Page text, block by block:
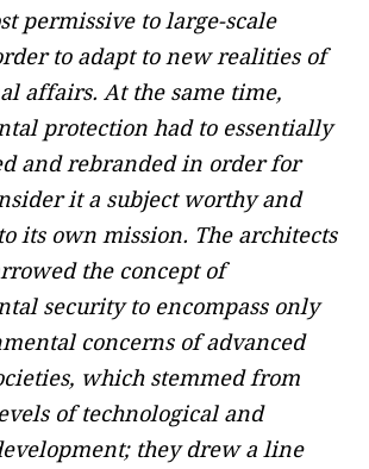
permissive to large-scale
to adapt to new realities of
affairs. At the same time,
protection had to essentially
and rebranded in order for
it a subject worthy and
its own mission. The architects
the concept of
security to encompass only
concerns of advanced
which stemmed from
of technological and
they drew a line